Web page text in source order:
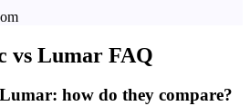
vs Lumar FAQ
how do they compare?